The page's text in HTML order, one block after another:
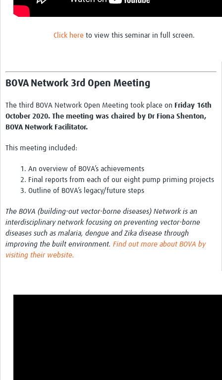
Chikungunya
Malaria
Rift Valley fever
West Nile virus
Online Workshops
Contact
Click here to view this seminar in full screen.
BOVA Network 3rd Open Meeting
The third BOVA Network Open Meeting took place on Friday 16th
October 2020. The meeting was chaired by Dr Fiona Shenton,
BOVA Network Facilitator.
This meeting included:
1. An overview of BOVA’s achievements
2. Final reports from each of our eight pump priming projects
3. Outline of BOVA’s legacy/future steps
The BOVA (building-out vector-borne diseases) Network is an
interdisciplinary network focusing on preventing vector-borne
diseases such as malaria, dengue and Zika disease through
improving the built environment. Find out more about BOVA by
visiting their website.